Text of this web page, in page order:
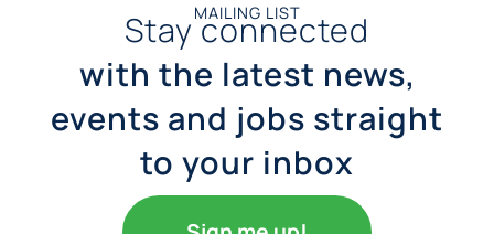
MAILING LIST
Stay connected
with the latest news,
events and jobs straight
to your inbox